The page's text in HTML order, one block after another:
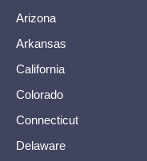
Arizona
Arkansas
California
Colorado
Connecticut
Delaware